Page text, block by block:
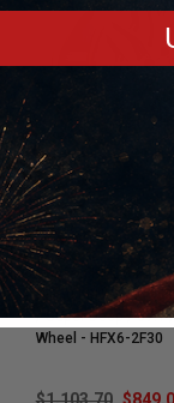
Vossen
Vossen HFX-6
F-150 | SUVS | F-
/ Super Deep / 87.1
Wheel - HFX6-2F30